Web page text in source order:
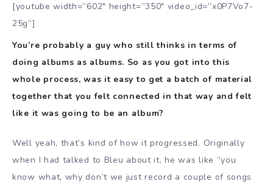
[youtube width=”602″ height=”350″ video_id=”x0P7Vo7-
25g”]
You’re probably a guy who still thinks in terms of
doing albums as albums. So as you got into this
whole process, was it easy to get a batch of material
together that you felt connected in that way and felt
like it was going to be an album?
Well yeah, that’s kind of how it progressed. Originally
when I had talked to Bleu about it, he was like ”you
know what, why don’t we just record a couple of songs